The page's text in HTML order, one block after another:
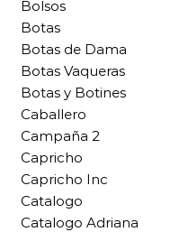
Bolsos
Botas
Botas de Dama
Botas Vaqueras
Botas y Botines
Caballero
Campaña 2
Capricho
Capricho Inc
Catalogo
Catalogo Adriana